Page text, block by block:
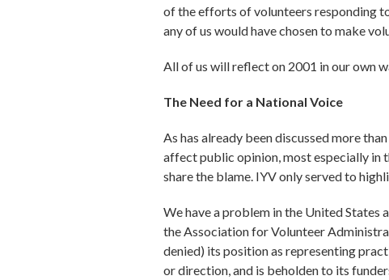
of the efforts of volunteers responding
any of us would have chosen to make
All of us will reflect on 2001 in our own
The Need for a National Voice
As has already been discussed more
affect public opinion, most especially in
share the blame. IYV only served to
We have a problem in the United States
the Association for Volunteer
denied) its position as representing
or direction, and is beholden to its